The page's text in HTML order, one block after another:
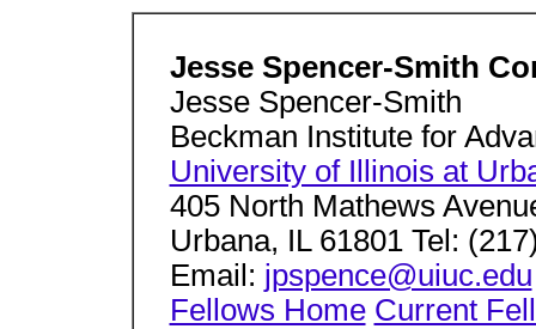
Jesse Spencer-Smith
Jesse Spencer-Smith
Beckman Institute for
University of Illinois at
405 North Mathews
Urbana, IL 61801 Tel:
Email: jpspence@uiuc.edu
Fellows Home Current